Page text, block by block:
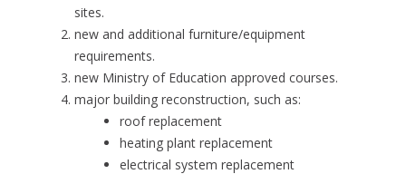
sites.
new and additional furniture/equipment
requirements.
new Ministry of Education approved courses.
major building reconstruction, such as:
roof replacement
heating plant replacement
electrical system replacement